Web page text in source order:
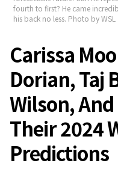
fourth to first? He came
his back no less. Photo by WSL
Carissa
Dorian, Taj
Wilson,
Their 2024
Predictions